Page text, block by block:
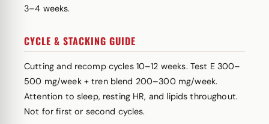
3–4 weeks.
CYCLE & STACKING GUIDE
Cutting and recomp cycles 10–12 weeks. Test E 300–
500 mg/week + tren blend 200–300 mg/week.
Attention to sleep, resting HR, and lipids throughout.
Not for first or second cycles.